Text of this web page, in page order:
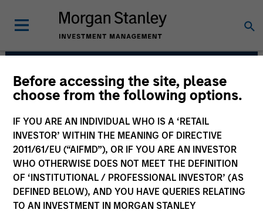
Before accessing the site, please
choose from the following options.
IF YOU ARE AN INDIVIDUAL WHO IS A ‘RETAIL
INVESTOR’ WITHIN THE MEANING OF DIRECTIVE
2011/61/EU (“AIFMD”), OR IF YOU ARE AN INVESTOR
WHO OTHERWISE DOES NOT MEET THE DEFINITION
OF ‘INSTITUTIONAL / PROFESSIONAL INVESTOR’ (AS
DEFINED BELOW), AND YOU HAVE QUERIES RELATING
TO AN INVESTMENT IN MORGAN STANLEY
Applied Equity
Advisors Team